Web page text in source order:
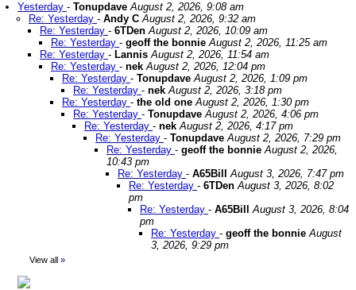
Yesterday - Tonupdave August 2, 2026, 9:08 am
Re: Yesterday - Andy C August 2, 2026, 9:32 am
Re: Yesterday - 6TDen August 2, 2026, 10:09 am
Re: Yesterday - geoff the bonnie August 2, 2026, 11:25 am
Re: Yesterday - Lannis August 2, 2026, 11:54 am
Re: Yesterday - nek August 2, 2026, 12:04 pm
Re: Yesterday - Tonupdave August 2, 2026, 1:09 pm
Re: Yesterday - nek August 2, 2026, 3:18 pm
Re: Yesterday - the old one August 2, 2026, 1:30 pm
Re: Yesterday - Tonupdave August 2, 2026, 4:06 pm
Re: Yesterday - nek August 2, 2026, 4:17 pm
Re: Yesterday - Tonupdave August 2, 2026, 7:29 pm
Re: Yesterday - geoff the bonnie August 2, 2026,
10:43 pm
Re: Yesterday - A65Bill
August 3, 2026, 7:47 pm
Re: Yesterday - 6TDen August 3, 2026, 8:02
pm
Re: Yesterday - A65Bill
August 3, 2026, 8:04
pm
Re: Yesterday - geoff the bonnie August
3, 2026, 9:29 pm
View all »